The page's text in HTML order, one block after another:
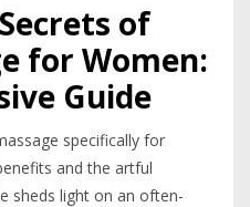
of
for Women:
Guide
specifically for
and the artful
sheds light on an often-